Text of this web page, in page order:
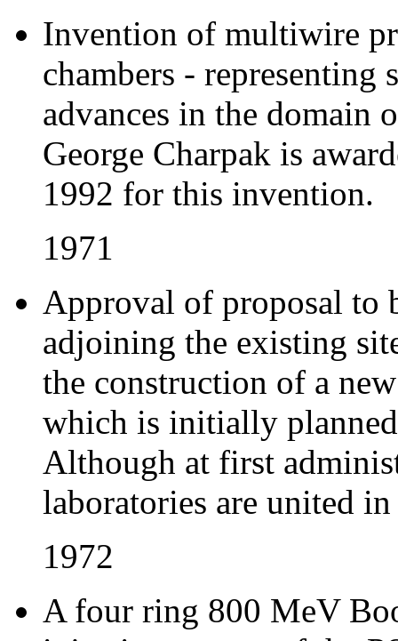
Invention of multiwire
chambers - representing
advances in the domain
George Charpak is
1992 for this invention.
1971
Approval of proposal to
adjoining the existing
the construction of a
which is initially
Although at first
laboratories are united
1972
A four ring 800 MeV